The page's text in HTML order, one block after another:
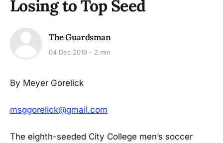
Losing to Top Seed
The Guardsman
04 Dec 2019 2 min
By Meyer Gorelick
msggorelick@gmail.com
The eighth-seeded City College men’s soccer